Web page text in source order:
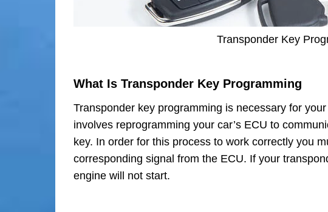
Transponder Key
What Is Transponder Key Programming
Transponder key programming is necessary for
involves reprogramming your car’s ECU to
key. In order for this process to work correctly you
corresponding signal from the ECU. If your
engine will not start.